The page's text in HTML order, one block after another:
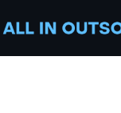
to